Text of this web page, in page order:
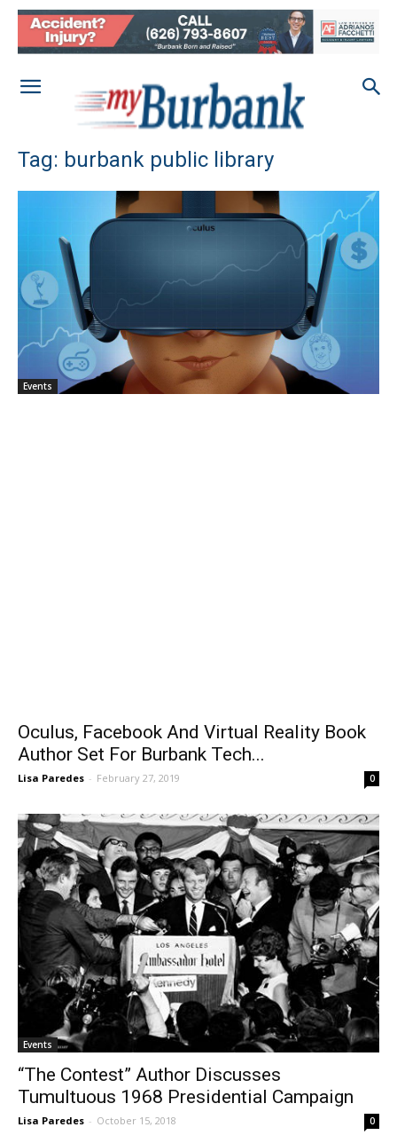
Tag: burbank public library
Events
Oculus, Facebook And Virtual Reality Book
Author Set For Burbank Tech...
Lisa Paredes - February 27, 2019 0
Events
“The Contest” Author Discusses
Tumultuous 1968 Presidential Campaign
Lisa Paredes - October 15, 2018 0